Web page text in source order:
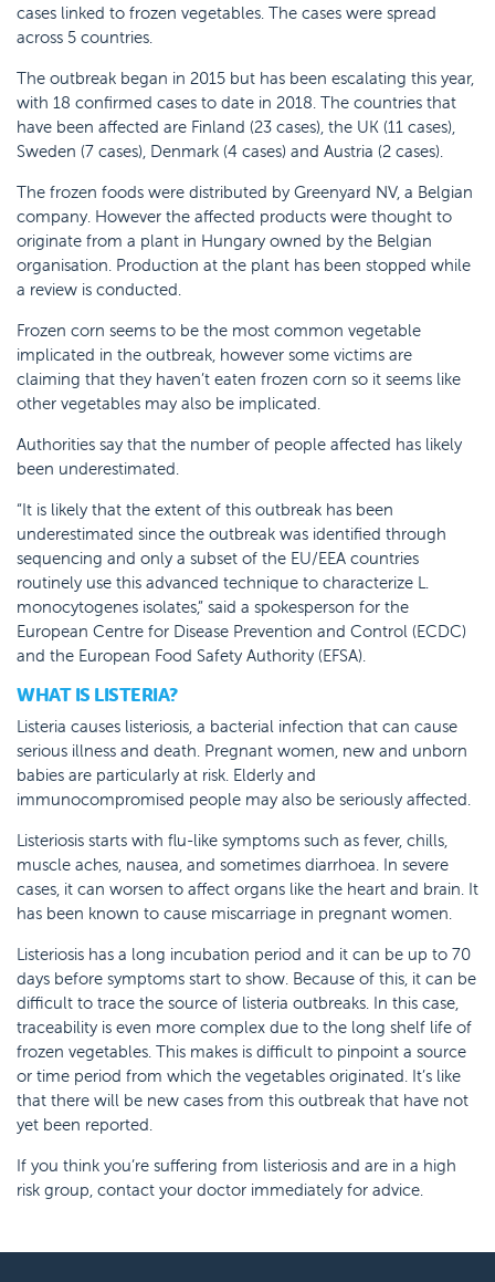
cases linked to frozen vegetables. The cases were spread
across 5 countries.
The outbreak began in 2015 but has been escalating this year,
with 18 confirmed cases to date in 2018. The countries that
have been affected are Finland (23 cases), the UK (11 cases),
Sweden (7 cases), Denmark (4 cases) and Austria (2 cases).
The frozen foods were distributed by Greenyard NV, a Belgian
company. However the affected products were thought to
originate from a plant in Hungary owned by the Belgian
organisation. Production at the plant has been stopped while
a review is conducted.
Frozen corn seems to be the most common vegetable
implicated in the outbreak, however some victims are
claiming that they haven’t eaten frozen corn so it seems like
other vegetables may also be implicated.
Authorities say that the number of people affected has likely
been underestimated.
“It is likely that the extent of this outbreak has been
underestimated since the outbreak was identified through
sequencing and only a subset of the EU/EEA countries
routinely use this advanced technique to characterize L.
monocytogenes isolates,” said a spokesperson for the
European Centre for Disease Prevention and Control (ECDC)
and the European Food Safety Authority (EFSA).
WHAT IS LISTERIA?
Listeria causes listeriosis, a bacterial infection that can cause
serious illness and death. Pregnant women, new and unborn
babies are particularly at risk. Elderly and
immunocompromised people may also be seriously affected.
Listeriosis starts with flu-like symptoms such as fever, chills,
muscle aches, nausea, and sometimes diarrhoea. In severe
cases, it can worsen to affect organs like the heart and brain. It
has been known to cause miscarriage in pregnant women.
Listeriosis has a long incubation period and it can be up to 70
days before symptoms start to show. Because of this, it can be
difficult to trace the source of listeria outbreaks. In this case,
traceability is even more complex due to the long shelf life of
frozen vegetables. This makes is difficult to pinpoint a source
or time period from which the vegetables originated. It’s like
that there will be new cases from this outbreak that have not
yet been reported.
If you think you’re suffering from listeriosis and are in a high
risk group, contact your doctor immediately for advice.